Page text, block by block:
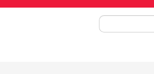
Search